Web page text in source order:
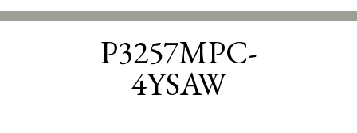
P3257MPC-
4YSAW